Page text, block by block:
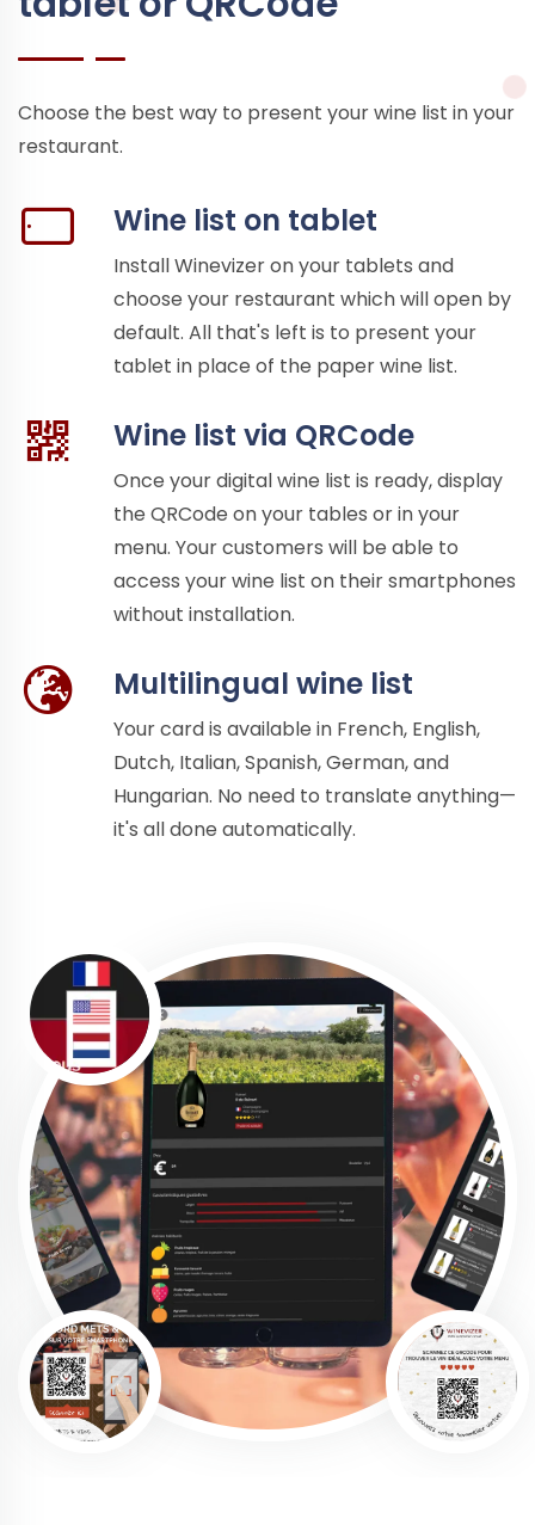
Choose the best way to present your wine list in your
restaurant.
Wine list on tablet
Install Winevizer on your tablets and
choose your restaurant which will open by
default. All that's left is to present your
tablet in place of the paper wine list.
Wine list via QRCode
Once your digital wine list is ready, display
the QRCode on your tables or in your
menu. Your customers will be able to
access your wine list on their smartphones
without installation.
Multilingual wine list
Your card is available in French, English,
Dutch, Italian, Spanish, German, and
Hungarian. No need to translate anything—
it's all done automatically.